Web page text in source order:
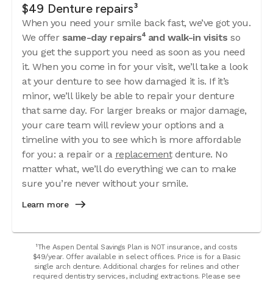
$49 Denture repairs³
When you need your smile back fast, we’ve got you.
We offer same-day repairs⁴ and walk-in visits so
you get the support you need as soon as you need
it. When you come in for your visit, we’ll take a look
at your denture to see how damaged it is. If it’s
minor, we’ll likely be able to repair your denture
that same day. For larger breaks or major damage,
your care team will review your options and a
timeline with you to see which is more affordable
for you: a repair or a replacementdenture. No
matter what, we’ll do everything we can to make
sure you’re never without your smile.
Learn more
¹The Aspen Dental Savings Plan is NOT insurance, and costs
$49/year. Offer available in select offices. Price is for a Basic
single arch denture. Additional charges for relines and other
required dentistry services, including extractions. Please see